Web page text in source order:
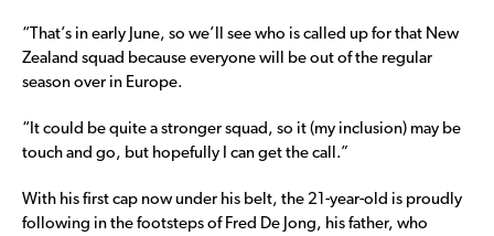
“That’s in early June, so we’ll see who is called up for that New
Zealand squad because everyone will be out of the regular
season over in Europe.
“It could be quite a stronger squad, so it (my inclusion) may be
touch and go, but hopefully I can get the call.”
With his first cap now under his belt, the 21-year-old is proudly
following in the footsteps of Fred De Jong, his father, who